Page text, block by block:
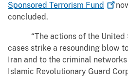
Sponsored Terrorism Fund
concluded.
“The actions of the United
cases strike a resounding blow
Iran and to the criminal
Islamic Revolutionary Guard